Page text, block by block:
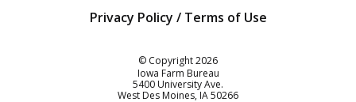
Privacy Policy / Terms of Use
© Copyright2026
Iowa Farm Bureau
5400 University Ave.
West Des Moines IA50266